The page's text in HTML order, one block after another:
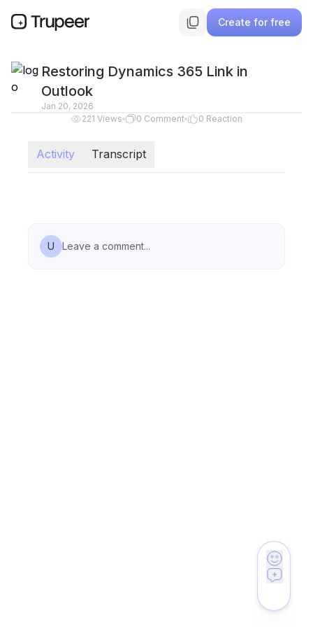
Create for free
Restoring Dynamics 365 Link in
Outlook
Jan 20, 2026
221 Views 0 Comment 0 Reaction
Activity Transcript
U